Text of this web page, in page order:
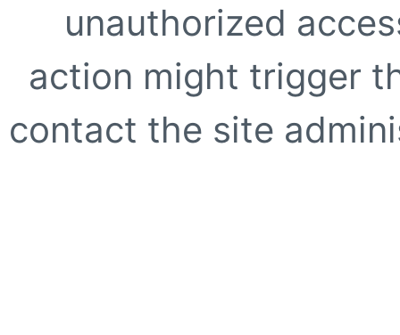
unauthorized
action might trigger
contact the site